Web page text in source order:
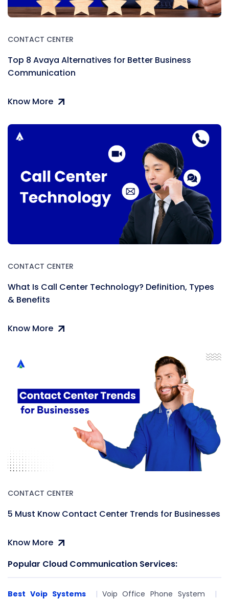
CONTACT CENTER
Top 8 Avaya Alternatives for Better Business
Communication
Know More
CONTACT CENTER
What Is Call Center Technology? Definition, Types
& Benefits
Know More
CONTACT CENTER
5 Must Know Contact Center Trends for Businesses
Know More
Popular Cloud Communication Services:
Best Voip Systems
Voip Office Phone System